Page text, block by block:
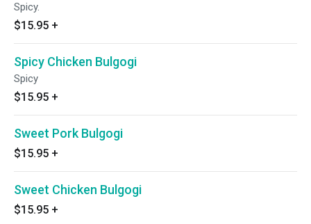
Spicy.
$15.95 +
Spicy Chicken Bulgogi
Spicy
$15.95 +
Sweet Pork Bulgogi
$15.95 +
Sweet Chicken Bulgogi
$15.95 +